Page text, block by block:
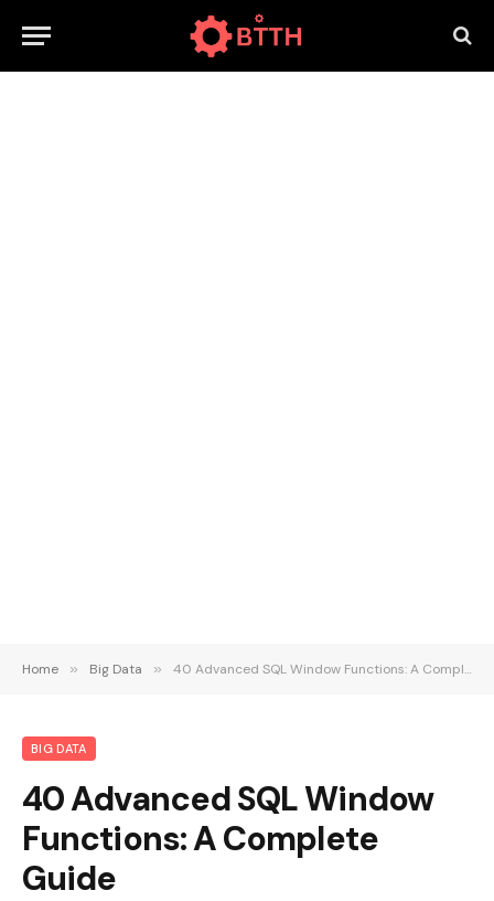
Home » Big Data » 40 Advanced SQL Window Functions: A Complete Guide
BIG DATA
40 Advanced SQL Window
Functions: A Complete
Guide